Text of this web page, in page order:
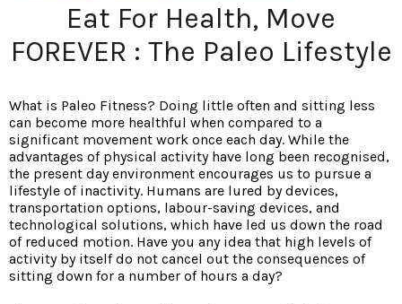
Eat For Health, Move
FOREVER : The Paleo Lifestyle
What is Paleo Fitness? Doing little often and sitting less
can become more healthful when compared to a
significant movement work once each day. While the
advantages of physical activity have long been recognised,
the present day environment encourages us to pursue a
lifestyle of inactivity. Humans are lured by devices,
transportation options, labour-saving devices, and
technological solutions, which have led us down the road
of reduced motion. Have you any idea that high levels of
activity by itself do not cancel out the consequences of
sitting down for a number of hours a day?